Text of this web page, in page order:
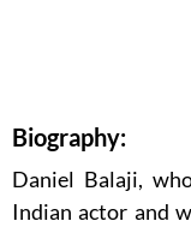
Biography:
Daniel Balaji,
Indian actor and